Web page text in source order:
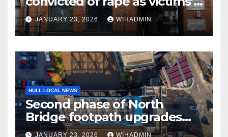
bravery commended
JANUARY 23, 2026 WIHADMIN
HULL LOCAL NEWS
Second phase of North
Bridge footpath upgrades
announced – everything you
JANUARY 23, 2026 WIHADMIN